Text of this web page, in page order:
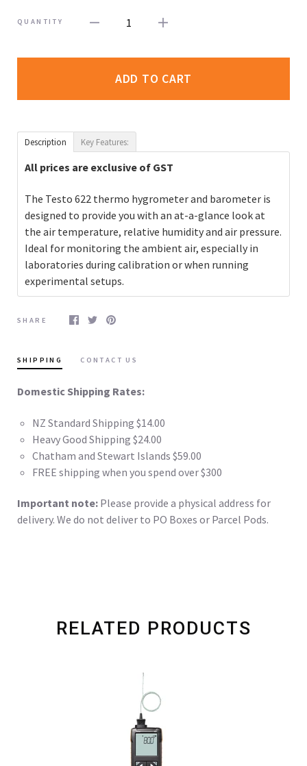
QUANTITY 1
ADD TO CART
Description Key Features:
All prices are exclusive of GST
The Testo 622 thermo hygrometer and barometer is
designed to provide you with an at-a-glance look at
the air temperature, relative humidity and air pressure.
Ideal for monitoring the ambient air, especially in
laboratories during calibration or when running
experimental setups.
SHARE
SHIPPING CONTACT US
Domestic Shipping Rates:
NZ Standard Shipping $14.00
Heavy Good Shipping $24.00
Chatham and Stewart Islands $59.00
FREE shipping when you spend over $300
Important note: Please provide a physical address for
delivery. We do not deliver to PO Boxes or Parcel Pods.
RELATED PRODUCTS